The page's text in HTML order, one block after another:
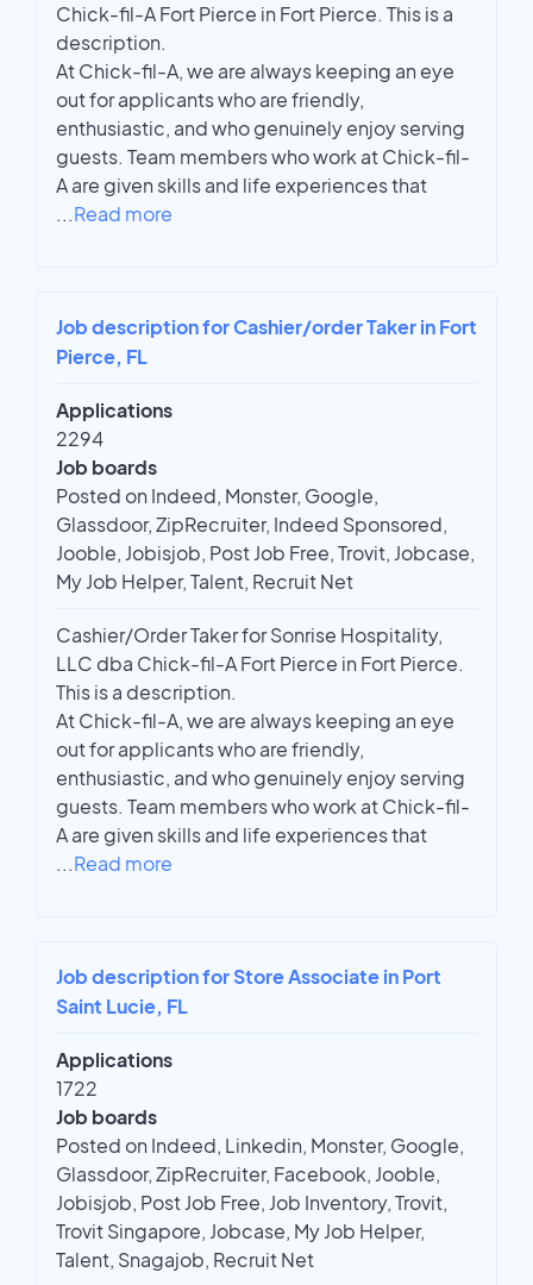
Chick-fil-A Fort Pierce in Fort Pierce. This is a
description.
At Chick-fil-A, we are always keeping an eye
out for applicants who are friendly,
enthusiastic, and who genuinely enjoy serving
guests. Team members who work at Chick-fil-
A are given skills and life experiences that
...Read more
Job description for Cashier/order Taker in Fort
Pierce, FL
Applications
2294
Job boards
Posted on Indeed, Monster, Google,
Glassdoor, ZipRecruiter, Indeed Sponsored,
Jooble, Jobisjob, Post Job Free, Trovit, Jobcase,
My Job Helper, Talent, Recruit Net
Cashier/Order Taker for Sonrise Hospitality,
LLC dba Chick-fil-A Fort Pierce in Fort Pierce.
This is a description.
At Chick-fil-A, we are always keeping an eye
out for applicants who are friendly,
enthusiastic, and who genuinely enjoy serving
guests. Team members who work at Chick-fil-
A are given skills and life experiences that
...Read more
Job description for Store Associate in Port
Saint Lucie, FL
Applications
1722
Job boards
Posted on Indeed, Linkedin, Monster, Google,
Glassdoor, ZipRecruiter, Facebook, Jooble,
Jobisjob, Post Job Free, Job Inventory, Trovit,
Trovit Singapore, Jobcase, My Job Helper,
Talent, Snagajob, Recruit Net